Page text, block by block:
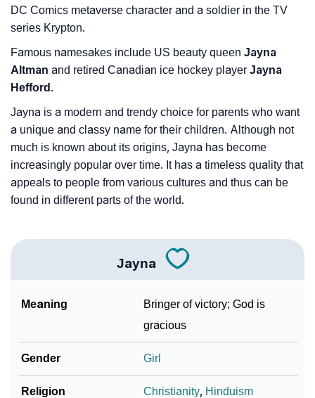
DC Comics metaverse character and a soldier in the TV
series Krypton.
Famous namesakes include US beauty queen Jayna
Altman and retired Canadian ice hockey player Jayna
Hefford .
Jayna is a modern and trendy choice for parents who want
a unique and classy name for their children. Although not
much is known about its origins, Jayna has become
increasingly popular over time. It has a timeless quality that
appeals to people from various cultures and thus can be
found in different parts of the world.
Jayna
Meaning
Bringer of victory; God is
gracious
Gender Girl
Religion Christianity, Hinduism